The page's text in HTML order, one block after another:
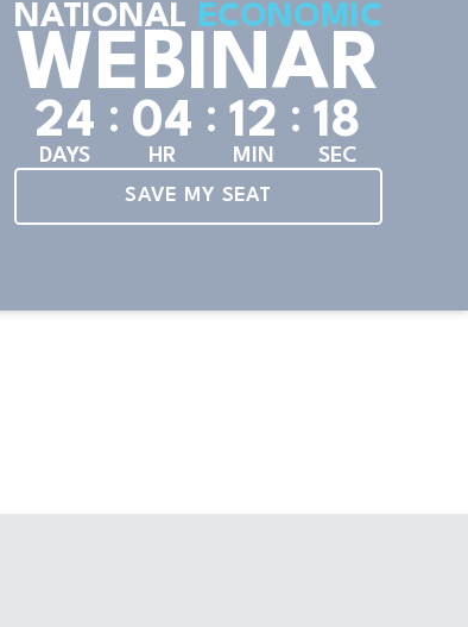
NATIONAL ECONOMIC
WEBINAR
24
DAYS
: 04
HR
: 12
MIN
: 16
SEC
SAVE MY SEAT